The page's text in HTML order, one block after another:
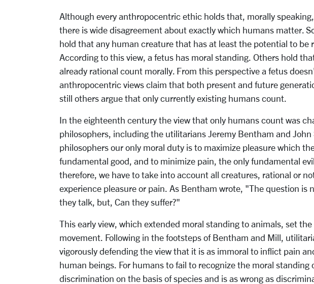
Although every anthropocentric ethic holds that, morally
there is wide disagreement about exactly which humans matter.
hold that any human creature that has at least the potential to be
According to this view, a fetus has moral standing. Others hold
already rational count morally. From this perspective a fetus
anthropocentric views claim that both present and future
still others argue that only currently existing humans count.
In the eighteenth century the view that only humans count was
philosophers, including the utilitarians Jeremy Bentham and
philosophers our only moral duty is to maximize pleasure which
fundamental good, and to minimize pain, the only fundamental
therefore, we have to take into account all creatures, rational or
experience pleasure or pain. As Bentham wrote, "The question is
they talk, but, Can they suffer?"
This early view, which extended moral standing to animals, set
movement. Following in the footsteps of Bentham and Mill,
vigorously defending the view that it is as immoral to inflict pain
human beings. For humans to fail to recognize the moral standing
discrimination on the basis of species and is as wrong as